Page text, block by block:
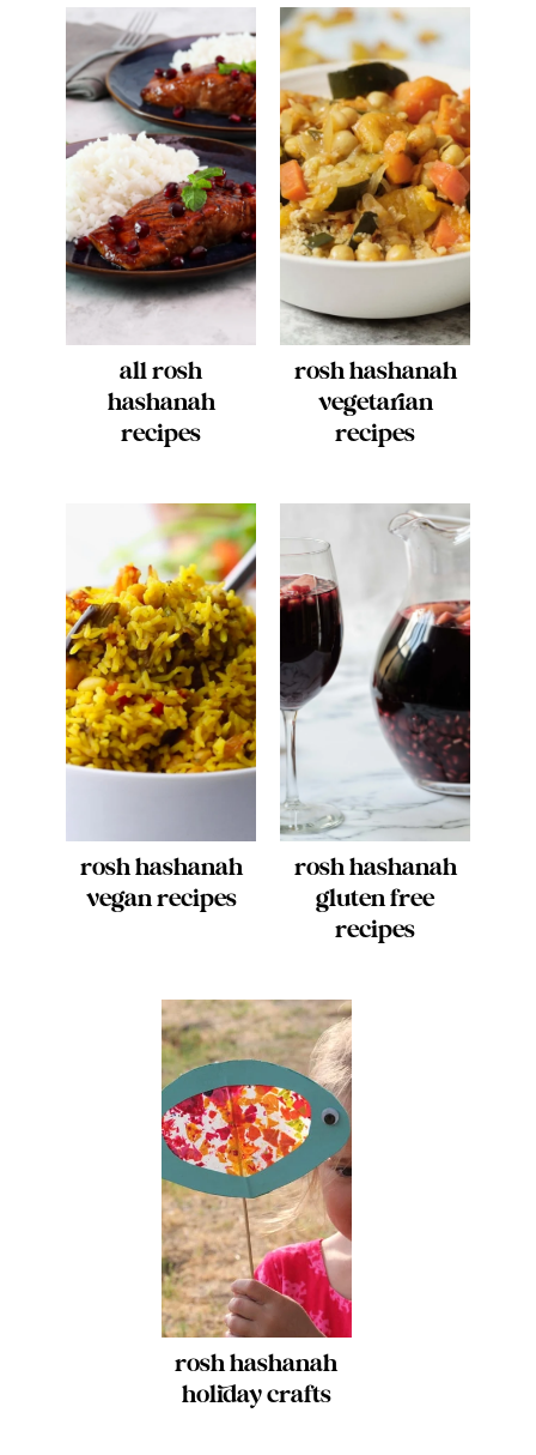
all rosh
hashanah
recipes
rosh hashanah
vegetarian
recipes
rosh hashanah
vegan recipes
rosh hashanah
gluten free
recipes
rosh hashanah
holiday crafts